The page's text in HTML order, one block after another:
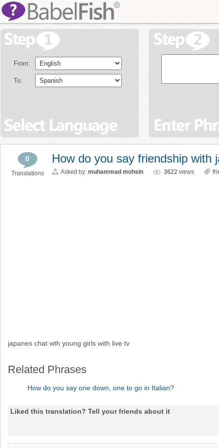
From:
To:
0
Translations
How do you say friendship with
Asked by: muhammad mohsin 3622 views
japanes chat wth young girls with live tv
Related Phrases
How do you say one down, one to go in Italian?
Liked this translation? Tell your friends about it